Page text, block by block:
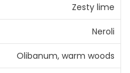
Zesty lime
Neroli
Olibanum, warm woods